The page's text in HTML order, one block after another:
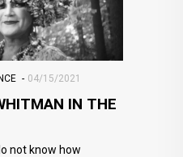
04/15/2021
IN THE
not know how